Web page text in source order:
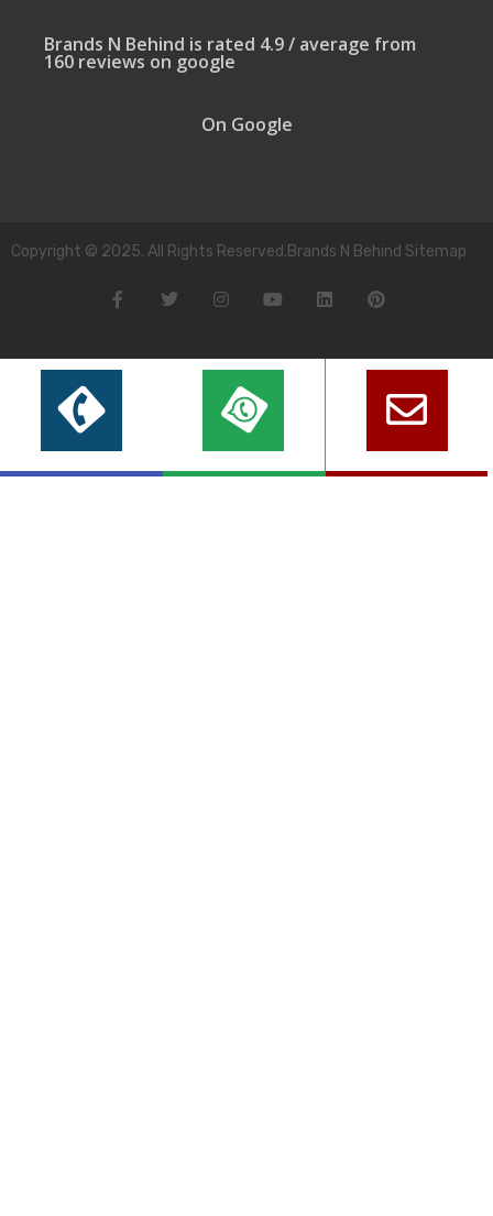
Brands N Behind is rated 4.9 / average from
160 reviews on google
On Google
Copyright © 2025. All Rights Reserved.Brands N Behind Sitemap